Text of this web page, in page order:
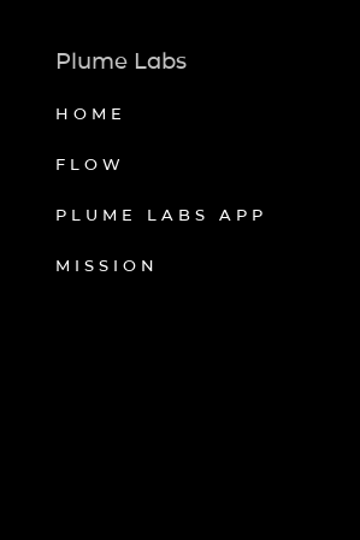
Plume Labs
HOME
FLOW
PLUME LABS APP
MISSION